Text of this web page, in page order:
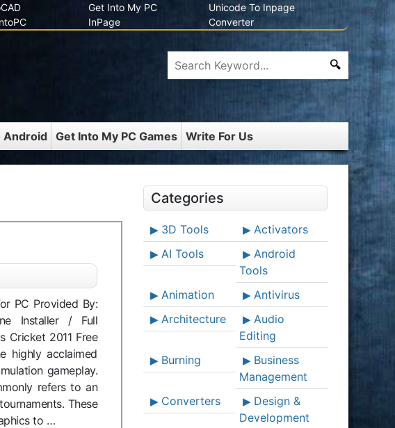
Get Into My PC
InPage
Unicode To Inpage
Converter
Android Get Into My PC Games Write For Us
PC Provided By:
Installer / Full
Cricket 2011 Free
highly acclaimed
gameplay.
refers to an
These
to …
Categories
3D Tools
Activators
AI Tools
Android
Tools
Animation
Antivirus
Architecture
Audio
Editing
Burning
Business
Management
Converters
Design &
Development